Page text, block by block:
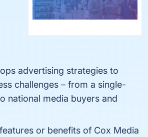
advertising strategies to
challenges – from a single-
national media buyers and
or benefits of Cox Media